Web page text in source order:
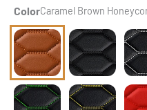
ColorCaramel Brown
Black & Black
Black & Green Stitching
Black & Yellow
Caramel Brown Honeycomb